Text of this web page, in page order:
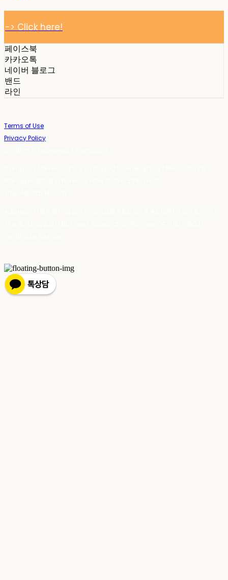
-> Click here!
페이스북
카카오톡
네이버 블로그
밴드
라인
Terms of Use
Privacy Policy